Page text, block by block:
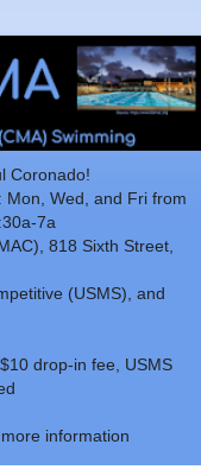
Coronado!
Wed, and Fri from
7a
818 Sixth Street,
(USMS), and
drop-in fee, USMS
information